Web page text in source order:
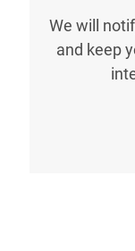
We will
and keep